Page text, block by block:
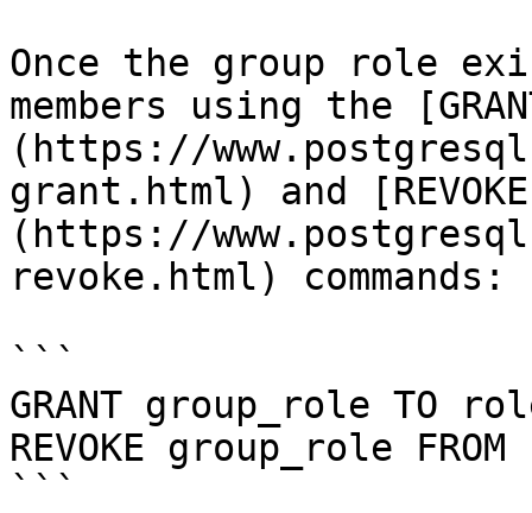
Once the group role
members using the
(https://
grant.html) and
(https://
revoke.html) commands:
```
GRANT group_role TO
REVOKE group_role
```